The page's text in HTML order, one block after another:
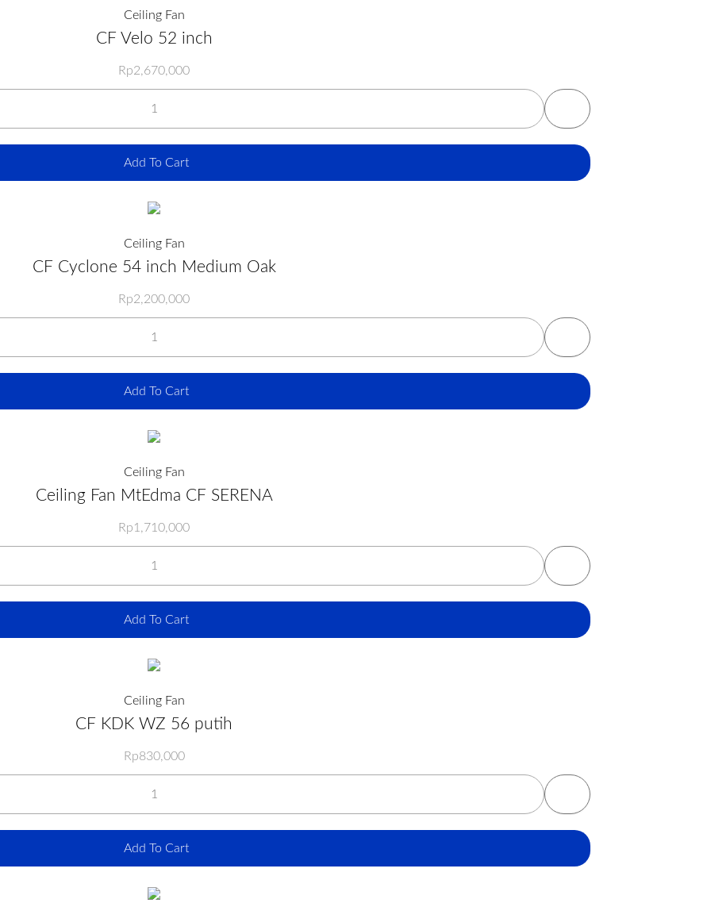
Ceiling Fan
CF Velo 52 inch
Rp2,670,000
Add To Cart
Ceiling Fan
CF Cyclone 54 inch Medium Oak
Rp2,200,000
Add To Cart
Ceiling Fan
Ceiling Fan MtEdma CF SERENA
Rp1,710,000
Add To Cart
Ceiling Fan
CF KDK WZ 56 putih
Rp830,000
Add To Cart